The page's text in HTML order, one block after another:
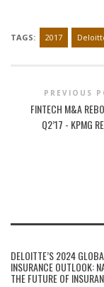
TAGS: 2017
PREVIOUS
FINTECH M&A
Q2’17 - KPMG
DELOITTE’S 2024
INSURANCE OUTLOOK:
THE FUTURE OF